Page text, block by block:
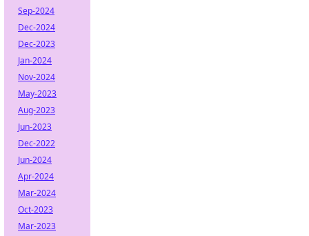
Sep-2024
Dec-2024
Dec-2023
Jan-2024
Nov-2024
May-2023
Aug-2023
Jun-2023
Dec-2022
Jun-2024
Apr-2024
Mar-2024
Oct-2023
Mar-2023